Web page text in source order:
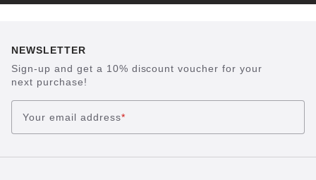
NEWSLETTER
Sign-up and get a 10% discount voucher for your
next purchase!
Your email address*